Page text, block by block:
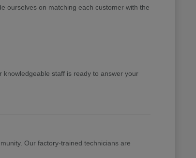
ourselves on matching each customer with the
staff is ready to answer your
Our factory-trained technicians are